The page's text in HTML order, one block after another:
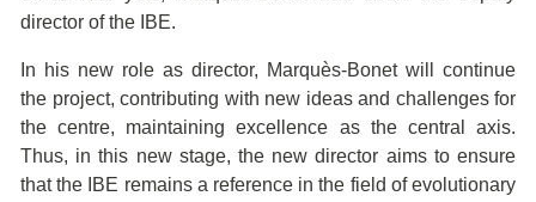
director of the IBE.
In his new role as director, Marquès-Bonet will continue
the project, contributing with new ideas and challenges for
the centre, maintaining excellence as the central axis.
Thus, in this new stage, the new director aims to ensure
that the IBE remains a reference in the field of evolutionary